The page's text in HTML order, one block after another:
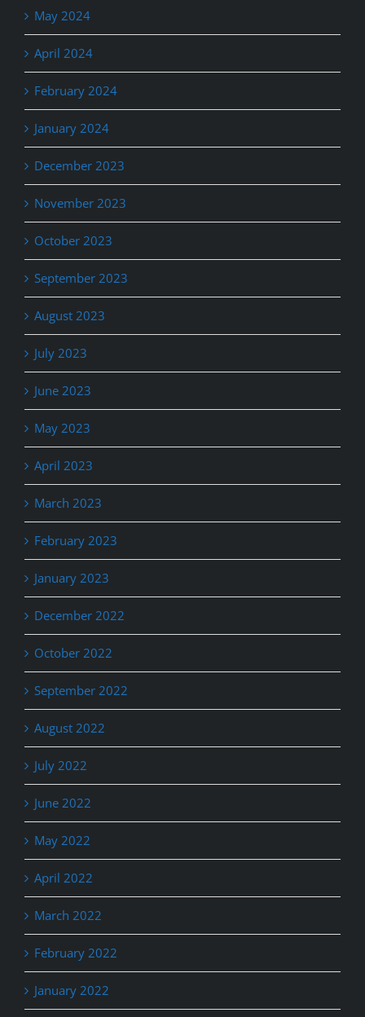
May 2024
April 2024
February 2024
January 2024
December 2023
November 2023
October 2023
September 2023
August 2023
July 2023
June 2023
May 2023
April 2023
March 2023
February 2023
January 2023
December 2022
October 2022
September 2022
August 2022
July 2022
June 2022
May 2022
April 2022
March 2022
February 2022
January 2022